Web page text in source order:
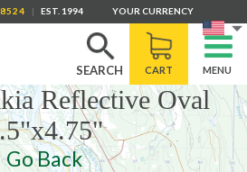
SEARCH CART MENU
| EST. 1994 YOUR CURRENCY
Reflective Oval
Go Back